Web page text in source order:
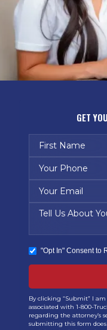
GET
"Opt In" Consent to
By clicking “Submit” I
associated with 1-800-
regarding the attorney’s
submitting this form